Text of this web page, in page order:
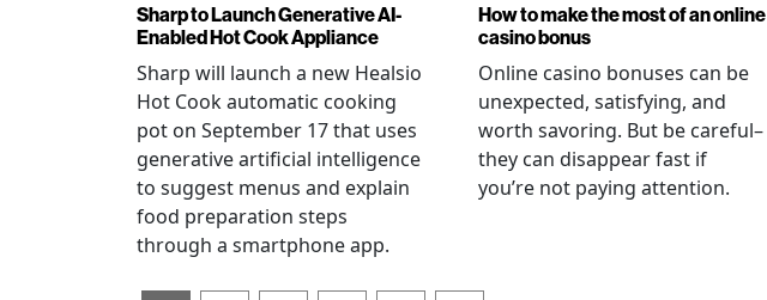
Sharp to Launch Generative AI-
Enabled Hot Cook Appliance
Sharp will launch a new Healsio
Hot Cook automatic cooking
pot on September 17 that uses
generative artificial intelligence
to suggest menus and explain
food preparation steps
through a smartphone app.
How to make the most of an online
casino bonus
Online casino bonuses can be
unexpected, satisfying, and
worth savoring. But be careful–
they can disappear fast if
you’re not paying attention.